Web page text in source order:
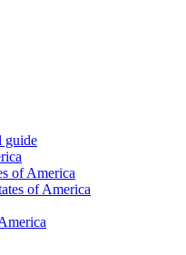
guide
of America
of America